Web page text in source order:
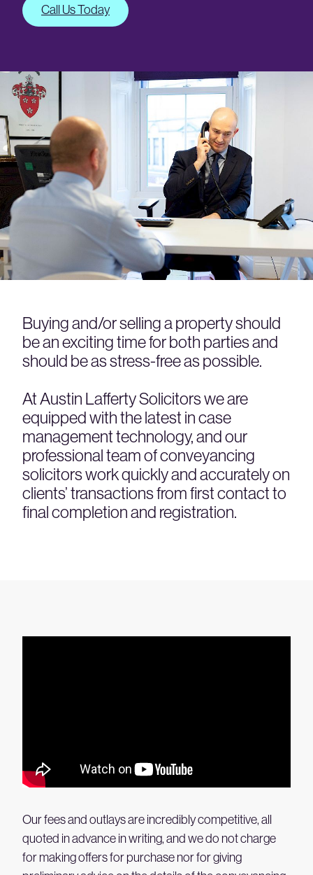
Call Us Today
Buying and/or selling a property should
be an exciting time for both parties and
should be as stress-free as possible.
At Austin Lafferty Solicitors we are
equipped with the latest in case
management technology, and our
professional team of conveyancing
solicitors work quickly and accurately on
clients’ transactions from first contact to
final completion and registration.
Our fees and outlays are incredibly competitive, all
quoted in advance in writing, and we do not charge
for making offers for purchase nor for giving